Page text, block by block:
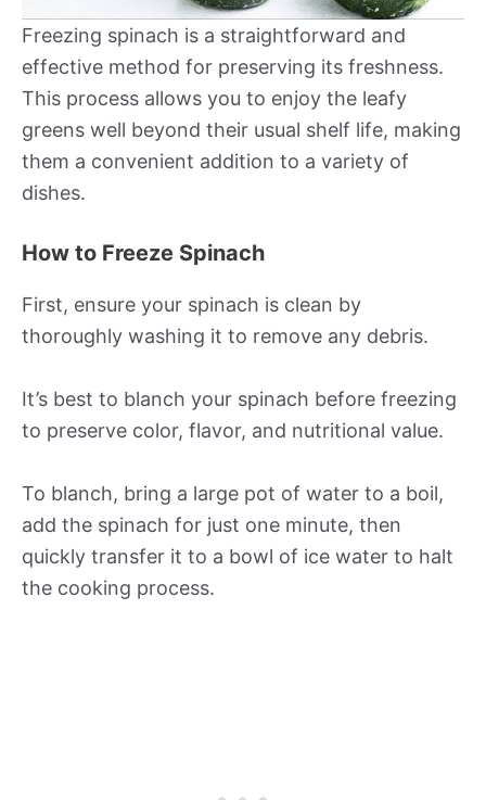
Freezing spinach is a straightforward and
effective method for preserving its freshness.
This process allows you to enjoy the leafy
greens well beyond their usual shelf life, making
them a convenient addition to a variety of
dishes.
How to Freeze Spinach
First, ensure your spinach is clean by
thoroughly washing it to remove any debris.
It’s best to blanch your spinach before freezing
to preserve color, flavor, and nutritional value.
To blanch, bring a large pot of water to a boil,
add the spinach for just one minute, then
quickly transfer it to a bowl of ice water to halt
the cooking process.